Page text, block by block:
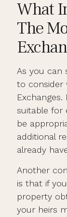
What
The
As you can
to consider
Exchanges.
suitable for
be
additional
already
Another
is that if
property
your heirs